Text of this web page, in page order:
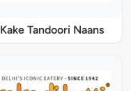
Kake Tandoori Naans